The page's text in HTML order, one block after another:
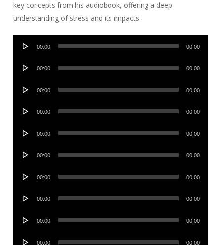
key concepts from his audiobook, offering a deep
understanding of stress and its impacts.
Audio
00:00 00:00
Audio
00:00 00:00
Audio
00:00 00:00
Audio
00:00 00:00
Audio
00:00 00:00
Audio
00:00 00:00
Audio
00:00 00:00
Audio
00:00 00:00
Audio
00:00 00:00
Audio
00:00 00:00